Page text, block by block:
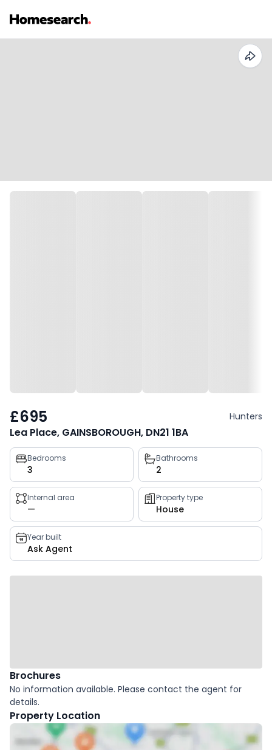
£695 Hunters
Lea Place, GAINSBOROUGH, DN21 1BA
Property
key
facts
Bedrooms
3
Bathrooms
2
Internal area
—
Property type
House
Year built
Ask Agent
Brochures
No information available. Please contact the agent for
details.
Property Location